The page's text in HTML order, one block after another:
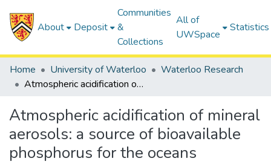
About Deposit
Communities
&
Collections
All of
UWSpace
Statistics
Home University of Waterloo
Waterloo Research
Atmospheric acidification of mineral aerosols: a source of bioavailable phosphorus for the oceans
Atmospheric acidification of mineral
aerosols: a source of bioavailable
phosphorus for the oceans